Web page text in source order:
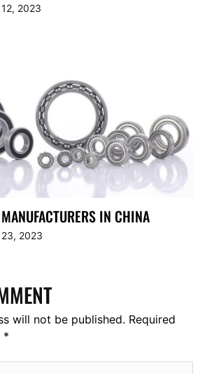
2023
IN CHINA
2023
will not be published. Required
*